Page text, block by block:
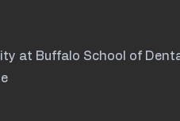
at Buffalo School of